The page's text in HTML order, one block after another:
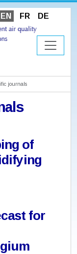
EN FR DE
journals
of
for